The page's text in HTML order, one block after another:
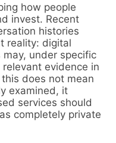
how people
invest. Recent
histories
reality: digital
under specific
evidence in
does not mean
examined, it
services should
completely private